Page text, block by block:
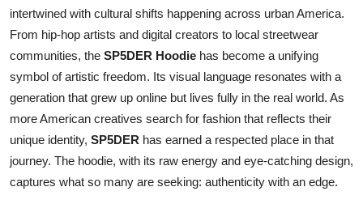
intertwined with cultural shifts happening across urban America.
From hip-hop artists and digital creators to local streetwear
communities, the SP5DER Hoodie has become a unifying
symbol of artistic freedom. Its visual language resonates with a
generation that grew up online but lives fully in the real world. As
more American creatives search for fashion that reflects their
unique identity, SP5DER has earned a respected place in that
journey. The hoodie, with its raw energy and eye-catching design,
captures what so many are seeking: authenticity with an edge.